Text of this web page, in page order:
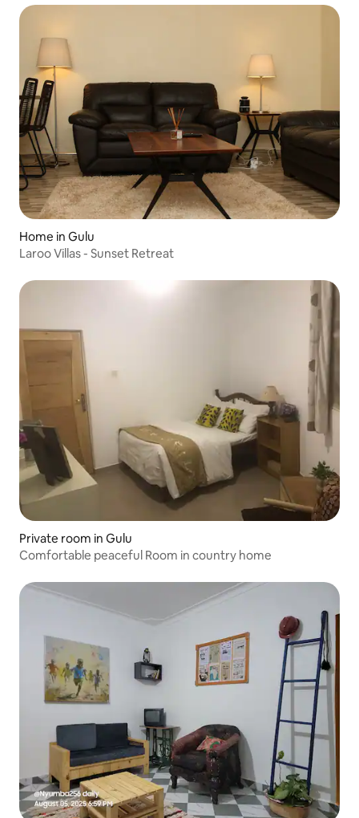
Home in Gulu
Laroo Villas - Sunset Retreat
Private room in Gulu
Comfortable peaceful Room in country home